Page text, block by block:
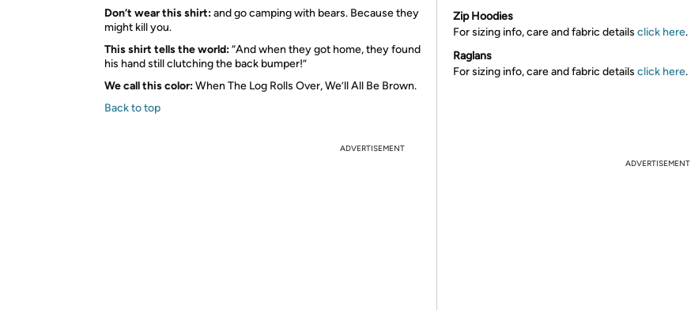
Don’t wear this shirt:and go camping with bears. Because they
might kill you.
This shirt tells the world:“And when they got home, they found
his hand still clutching the back bumper!”
We call this color:When The Log Rolls Over, We’ll All Be Brown.
Back to top
ADVERTISEMENT
Zip Hoodies
For sizing info, care and fabric details click here.
Raglans
For sizing info, care and fabric details click here.
ADVERTISEMENT